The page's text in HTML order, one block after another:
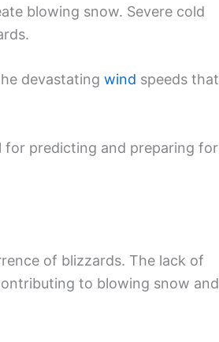
blowing snow. Severe cold
devastating wind speeds that
for predicting and preparing for
of blizzards. The lack of
to blowing snow and